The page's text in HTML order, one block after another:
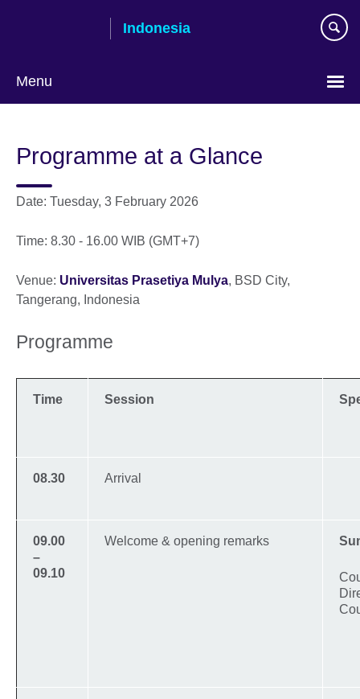
Indonesia
Menu
language
Programme at a Glance
Date: Tuesday, 3 February 2026
Time: 8.30 - 16.00 WIB (GMT+7)
Venue: Universitas Prasetiya Mulya, BSD City,
Tangerang, Indonesia
Programme
Time Session
08.30 Arrival
09.00
–
09.10
Welcome & opening remarks